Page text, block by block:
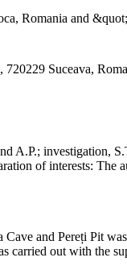
Romania and
Suceava,
A.P.;
of interests: The
Cave and Pereți Pit
out with the